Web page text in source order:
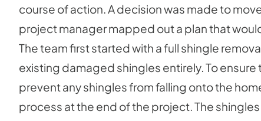
course of action. A decision was made to
project manager mapped out a plan that
The team first started with a full shingle
existing damaged shingles entirely. To
prevent any shingles from falling onto the
process at the end of the project. The